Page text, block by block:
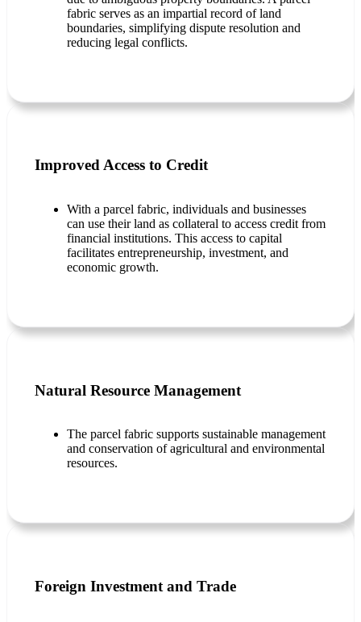
fabric serves as an impartial record of land
boundaries, simplifying dispute resolution and
reducing legal conflicts.
Improved Access to Credit
With a parcel fabric, individuals and businesses
can use their land as collateral to access credit from
financial institutions. This access to capital
facilitates entrepreneurship, investment, and
economic growth.
Natural Resource Management
The parcel fabric supports sustainable management
and conservation of agricultural and environmental
resources.
Foreign Investment and Trade